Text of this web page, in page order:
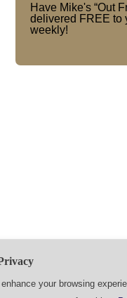
Have Mike's “Out
delivered FREE to
weekly!
your browsing